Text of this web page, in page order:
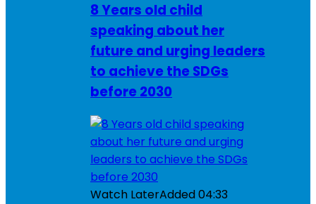
8 Years old child
speaking about her
future and urging leaders
to achieve the SDGs
before 2030
Watch LaterAdded04:33